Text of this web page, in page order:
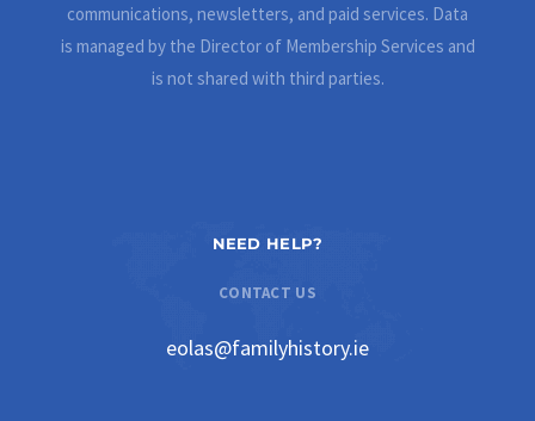
communications, newsletters, and paid services. Data
is managed by the Director of Membership Services and
is not shared with third parties.
NEED HELP?
CONTACT US
eolas@familyhistory.ie